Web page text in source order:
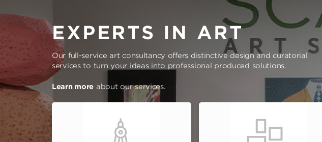
EXPERTS IN ART
Our full-service art consultancy offers distinctive design and curatorial
services to turn your ideas into professional produced solutions.
Learn more about our services.